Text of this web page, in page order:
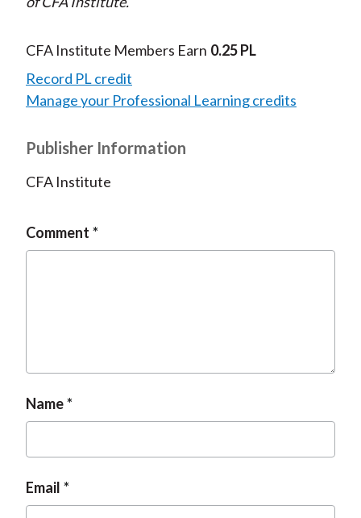
CFA Institute Members Earn 0.25 PL
Record PL credit
Manage your Professional Learning credits
Publisher Information
CFA Institute
Comment
Name
Email